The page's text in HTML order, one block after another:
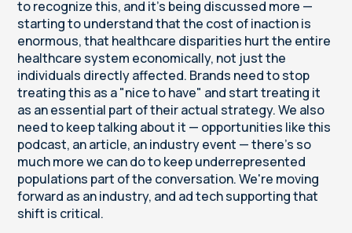
to recognize this, and it's being discussed more —
starting to understand that the cost of inaction is
enormous, that healthcare disparities hurt the entire
healthcare system economically, not just the
individuals directly affected. Brands need to stop
treating this as a "nice to have" and start treating it
as an essential part of their actual strategy. We also
need to keep talking about it — opportunities like this
podcast, an article, an industry event — there's so
much more we can do to keep underrepresented
populations part of the conversation. We're moving
forward as an industry, and ad tech supporting that
shift is critical.